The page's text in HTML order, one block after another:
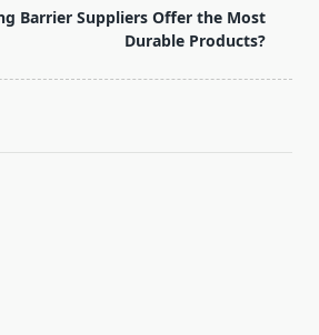
Barrier Suppliers Offer the Most
Durable Products?